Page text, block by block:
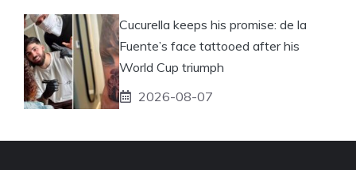
Cucurella keeps his promise: de la
Fuente’s face tattooed after his
World Cup triumph
2026-08-07